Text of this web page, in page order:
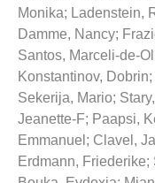
Monika; Ladenstein,
Damme, Nancy;
Santos, Marceli-de-
Konstantinov, Dobrin;
Sekerija, Mario;
Jeanette-F; Paapsi,
Emmanuel ; Clavel,
Erdmann, Friederike;